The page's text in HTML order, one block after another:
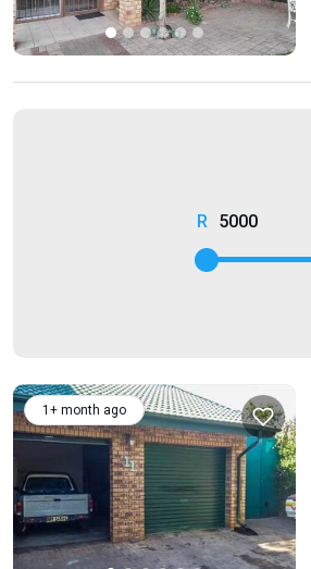
5000
1+ month ago